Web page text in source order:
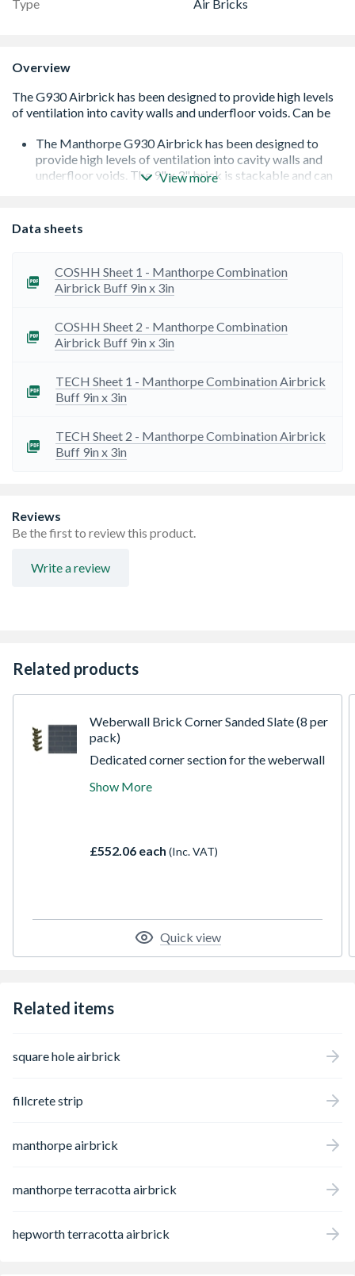
Type Air Bricks
Overview
The Manthorpe G930 Airbrick has been designed to
provide high levels of ventilation into cavity walls and
underfloor voids. The 9" x 3" brick is stackable and can
Can be stacked to produce 9 x 6in and 9 x 9in
The brick incorporates a front mounted grille to prohibit
blocked by debris, paint or water droplets
A mortar key around the edge of the airbrick ensures
Available in various colours to suit different substrates
View more
Data sheets
COSHH Sheet 1 - Manthorpe Combination
Airbrick Buff 9in x 3in
COSHH Sheet 2 - Manthorpe Combination
Airbrick Buff 9in x 3in
TECH Sheet 1 - Manthorpe Combination Airbrick
Buff 9in x 3in
TECH Sheet 2 - Manthorpe Combination Airbrick
Buff 9in x 3in
Reviews
Be the first to review this product.
Write a review
Related products
Weberwall Brick Corner Sanded Slate (8 per
pack)
Dedicated corner section for the weberwall
to make finishing corners straightforward.
significant reductions in weight and
Show More
£552.06 each (Inc. VAT)
Quick view
Related items
square hole airbrick
fillcrete strip
manthorpe airbrick
manthorpe terracotta airbrick
hepworth terracotta airbrick